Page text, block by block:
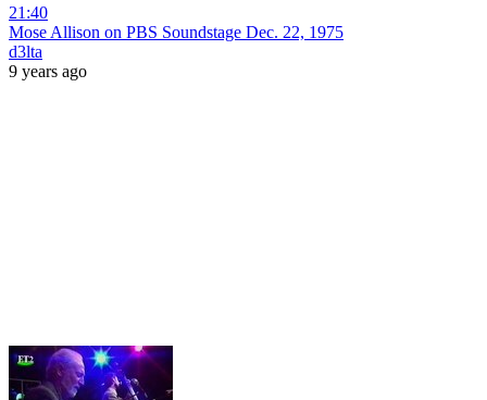
21:40
Mose Allison on PBS Soundstage Dec. 22, 1975
d3lta
9 years ago